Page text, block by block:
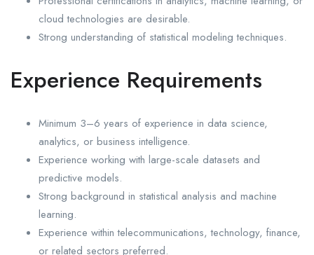
cloud technologies are desirable.
Strong understanding of statistical modeling techniques.
Experience Requirements
Minimum 3–6 years of experience in data science,
analytics, or business intelligence.
Experience working with large-scale datasets and
predictive models.
Strong background in statistical analysis and machine
learning.
Experience within telecommunications, technology, finance,
or related sectors preferred.